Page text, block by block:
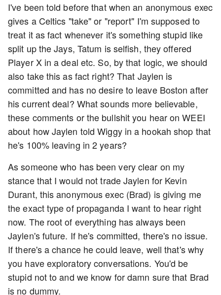
I've been told before that when an anonymous exec
gives a Celtics "take" or "report" I'm supposed to
treat it as fact whenever it's something stupid like
split up the Jays, Tatum is selfish, they offered
Player X in a deal etc. So, by that logic, we should
also take this as fact right? That Jaylen is
committed and has no desire to leave Boston after
his current deal? What sounds more believable,
these comments or the bullshit you hear on WEEI
about how Jaylen told Wiggy in a hookah shop that
he's 100% leaving in 2 years?
As someone who has been very clear on my
stance that I would not trade Jaylen for Kevin
Durant, this anonymous exec (Brad) is giving me
the exact type of propaganda I want to hear right
now. The root of everything has always been
Jaylen's future. If he's committed, there's no issue.
If there's a chance he could leave, well that's why
you have exploratory conversations. You'd be
stupid not to and we know for damn sure that Brad
is no dummy.